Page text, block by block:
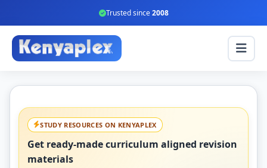
Trusted since2008
STUDY RESOURCES ON KENYAPLEX
Get ready-made curriculum aligned revision
materials